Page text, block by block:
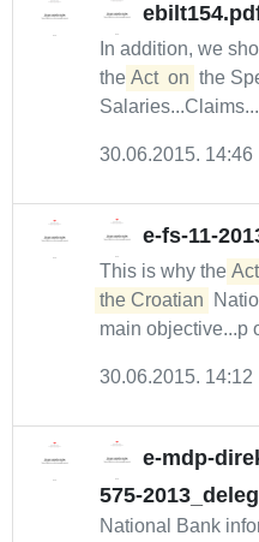
In addition, we
the Act on the
Salaries...Claims...
30.06.2015. 14:46
e-fs-11-
This is why the
the Croatian
main objective...p
30.06.2015. 14:12
e-mdp-
575-
National Bank